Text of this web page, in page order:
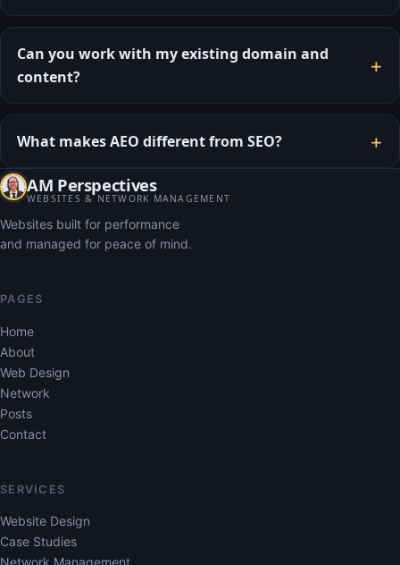
Can you work with my existing domain and
content?
+
What makes AEO different from SEO? +
AM Perspectives
WEBSITES & NETWORK MANAGEMENT
Websites built for performance
and managed for peace of mind.
PAGES
Home
About
Web Design
Network
Posts
Contact
SERVICES
Website Design
Case Studies